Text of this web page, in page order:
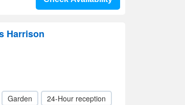
Harrison
Garden
24-Hour reception